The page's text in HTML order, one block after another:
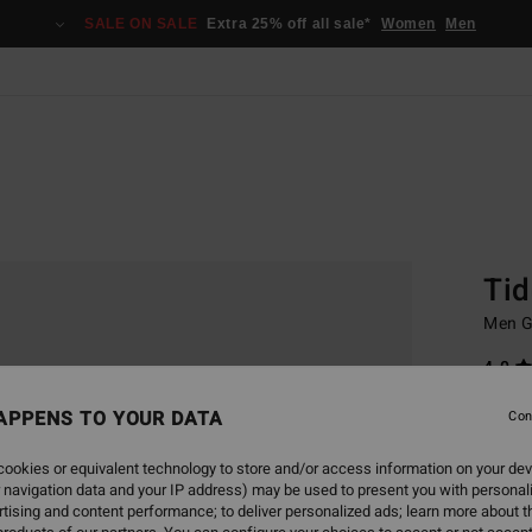
SALE ON SALE Extra 25% off all sale* Women Men
Men
4.0
€
SALE
SALE
TO YOUR DATA
or equivalent technology to store and/or access information on your
data and your IP address) may be used to present you with
and content performance; to deliver personalized ads; learn more about